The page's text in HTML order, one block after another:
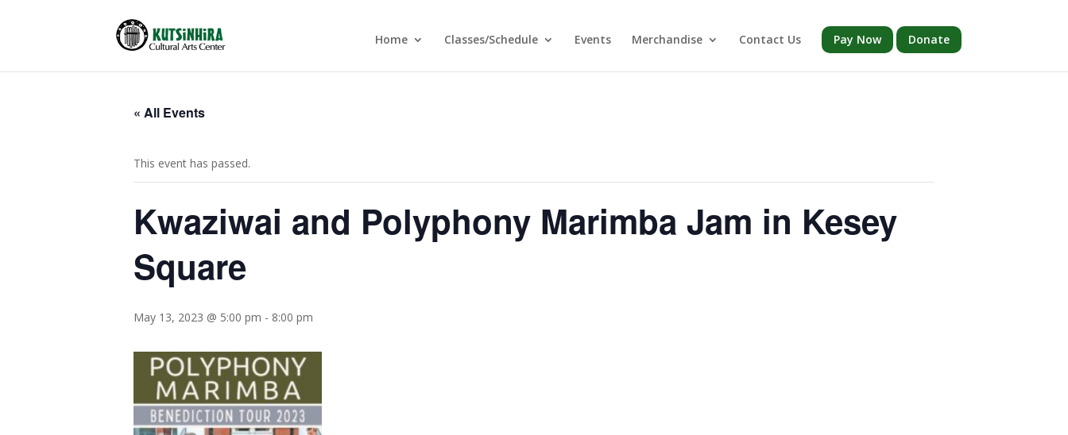
Home Classes/Schedule Events Merchandise Contact Us Pay Now Donate
« All Events
This event has passed.
Kwaziwai and Polyphony Marimba Jam in Kesey
Square
May 13, 2023 @ 5:00 pm - 8:00 pm